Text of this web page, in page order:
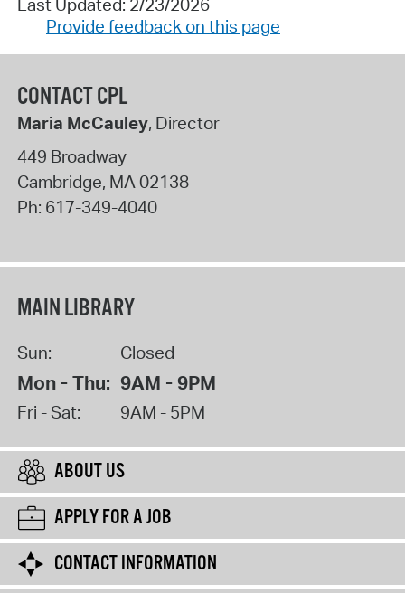
Last Updated: 2/23/2026
Provide feedback on this page
CONTACT CPL
Maria McCauley, Director
449 Broadway
Cambridge, MA02138
Ph: 617-349-4040
MAIN LIBRARY
Sun: Closed
Mon - Thu: 9AM - 9PM
Fri - Sat: 9AM - 5PM
ABOUT US
APPLY FOR A JOB
CONTACT INFORMATION